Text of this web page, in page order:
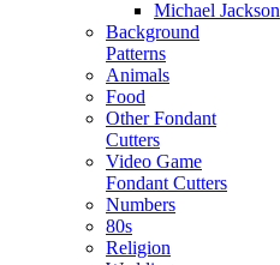
Michael Jackson
Background
Patterns
Animals
Food
Other Fondant
Cutters
Video Game
Fondant Cutters
Numbers
80s
Religion